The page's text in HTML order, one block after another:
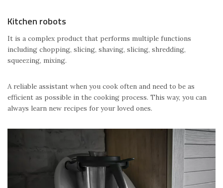
Kitchen robots
It is a complex product that performs multiple functions
including chopping, slicing, shaving, slicing, shredding,
squeezing, mixing.
A reliable assistant when you cook often and need to be as
efficient as possible in the cooking process. This way, you can
always learn new recipes for your loved ones.